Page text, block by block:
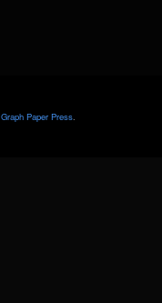
Graph Paper Press